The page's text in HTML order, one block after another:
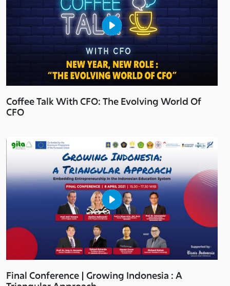
Coffee Talk With CFO: The Evolving World Of
CFO
Final Conference | Growing Indonesia : A